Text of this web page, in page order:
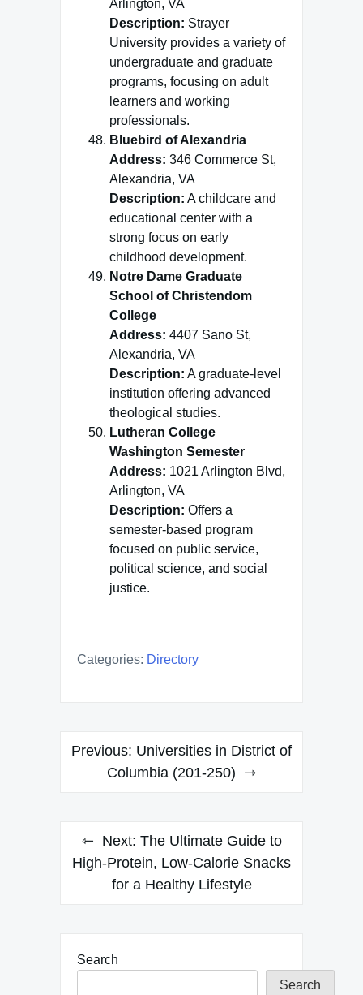
Arlington, VA
Description: Strayer
University provides a variety of
undergraduate and graduate
programs, focusing on adult
learners and working
professionals.
Bluebird of Alexandria
Address: 346 Commerce St,
Alexandria, VA
Description: A childcare and
educational center with a
strong focus on early
childhood development.
Notre Dame Graduate
School of Christendom
College
Address: 4407 Sano St,
Alexandria, VA
Description: A graduate-level
institution offering advanced
theological studies.
Lutheran College
Washington Semester
Address: 1021 Arlington Blvd,
Arlington, VA
Description: Offers a
semester-based program
focused on public service,
political science, and social
justice.
Categories: Directory
Post
navigation
Previous: Universities in District of
Columbia (201-250)
Next: The Ultimate Guide to
High-Protein, Low-Calorie Snacks
for a Healthy Lifestyle
Search
Search